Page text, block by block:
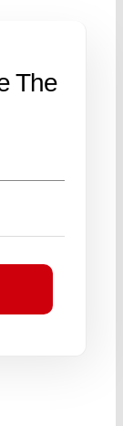
The